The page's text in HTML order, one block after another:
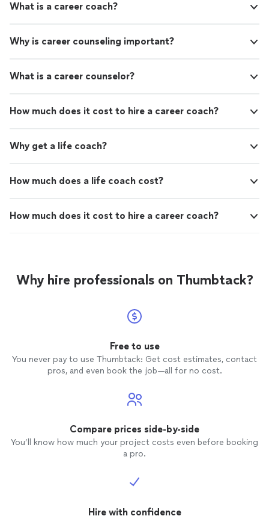
What is a career coach?
Why is career counseling important?
What is a career counselor?
How much does it cost to hire a career coach?
Why get a life coach?
How much does a life coach cost?
How much does it cost to hire a career coach?
Why hire professionals on Thumbtack?
Free to use
You never pay to use Thumbtack: Get cost estimates, contact
pros, and even book the job—all for no cost.
Compare prices side-by-side
You’ll know how much your project costs even before booking
a pro.
Hire with confidence